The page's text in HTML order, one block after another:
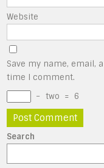
Website
Save my name, email,
time I comment.
−
two = 6
Search